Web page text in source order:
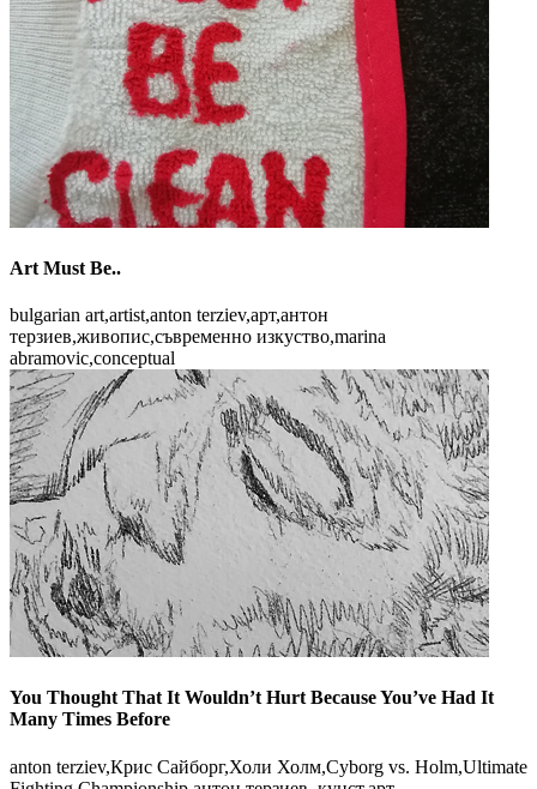
Art Must Be..
bulgarian art,artist,anton terziev,арт,антон
терзиев,живопис,съвременно изкуство,marina
abramovic,conceptual
You Thought That It Wouldn’t Hurt Because You’ve Had It
Many Times Before
anton terziev,Крис Сайборг,Холи Холм,Cyborg vs. Holm,Ultimate